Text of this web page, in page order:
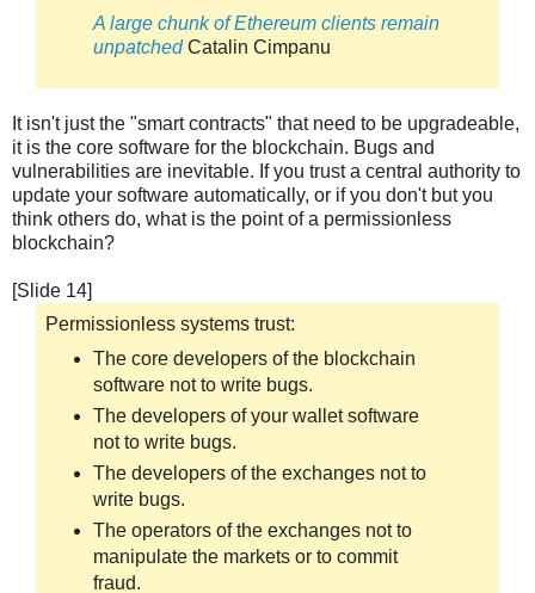
A large chunk of Ethereum clients remain
unpatchedCatalin Cimpanu
It isn't just the "smart contracts" that need to be upgradeable,
it is the core software for the blockchain. Bugs and
vulnerabilities are inevitable. If you trust a central authority to
update your software automatically, or if you don't but you
think others do, what is the point of a permissionless
blockchain?
[Slide 14]
Permissionless systems trust:
The core developers of the blockchain
software not to write bugs.
The developers of your wallet software
not to write bugs.
The developers of the exchanges not to
write bugs.
The operators of the exchanges not to
manipulate the markets or to commit
fraud.